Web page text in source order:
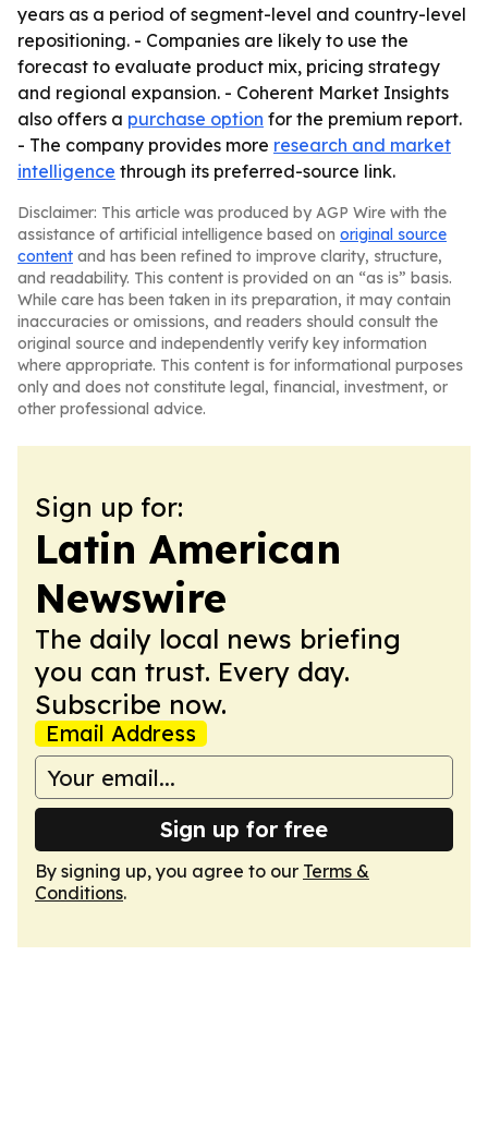
years as a period of segment-level and country-level
repositioning. - Companies are likely to use the
forecast to evaluate product mix, pricing strategy
and regional expansion. - Coherent Market Insights
also offers a purchase option for the premium report.
- The company provides more research and market
intelligence through its preferred-source link.
Disclaimer: This article was produced by AGP Wire with the
assistance of artificial intelligence based on original source
content and has been refined to improve clarity, structure,
and readability. This content is provided on an “as is” basis.
While care has been taken in its preparation, it may contain
inaccuracies or omissions, and readers should consult the
original source and independently verify key information
where appropriate. This content is for informational purposes
only and does not constitute legal, financial, investment, or
other professional advice.
Sign up for:
Latin American
Newswire
The daily local news briefing
you can trust. Every day.
Subscribe now.
Email Address
Sign up for free
By signing up, you agree to our Terms &
Conditions.